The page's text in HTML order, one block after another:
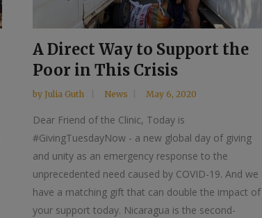
A Direct Way to Support the
Poor in This Crisis
byJulia Guth News May 6, 2020
Dear Friend of the Clinic, Today is
#GivingTuesdayNow - a new global day of giving
and unity as an emergency response to the
unprecedented need caused by COVID-19. And we
have a matching gift that can double the impact of
your support today. Nicaragua is the second-